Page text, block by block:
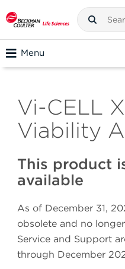
Menu
Vi-CELL
Viability
This product
available
As of December 31,
obsolete and no
Service and Support
through December